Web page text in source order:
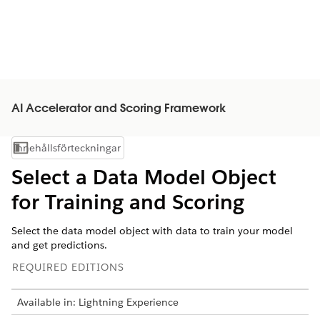
AI Accelerator and Scoring Framework
Visa innehållsförteckning
Innehållsförteckningar
Select a Data Model Object
for Training and Scoring
Select the data model object with data to train your model
and get predictions.
REQUIRED EDITIONS
Available in: Lightning Experience